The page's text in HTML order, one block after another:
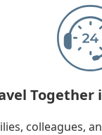
Together
colleagues,